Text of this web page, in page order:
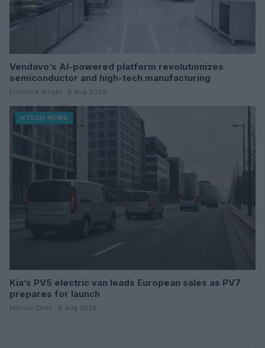
Vendavo’s AI-powered platform revolutionizes
semiconductor and high-tech manufacturing
Florence Wright · 8 Aug 2026
HTECH NEWS
Kia’s PV5 electric van leads European sales as PV7
prepares for launch
Marcus Chen · 8 Aug 2026